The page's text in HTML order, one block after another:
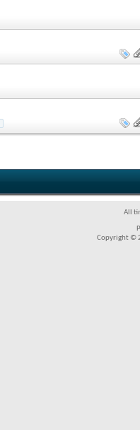
All
Copyright ©